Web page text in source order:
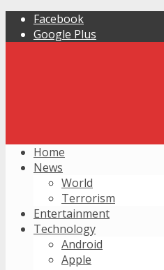
Facebook
Google Plus
Home
News
World
Terrorism
Entertainment
Technology
Android
Apple